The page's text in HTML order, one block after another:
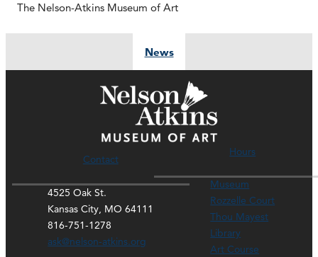
The Nelson-Atkins Museum of Art
News
Contact
4525 Oak St.
Kansas City, MO 64111
816-751-1278
ask@nelson-atkins.org
Hours
Museum
Rozzelle Court
Thou Mayest
Library
Art Course